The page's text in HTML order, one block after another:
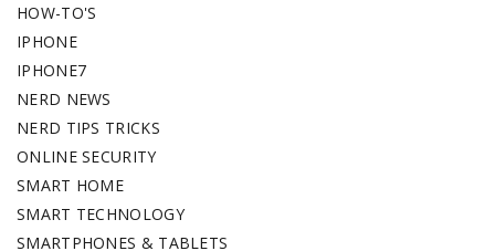
HOW-TO'S
IPHONE
IPHONE7
NERD NEWS
NERD TIPS TRICKS
ONLINE SECURITY
SMART HOME
SMART TECHNOLOGY
SMARTPHONES & TABLETS